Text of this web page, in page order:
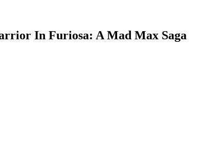
In Furiosa: A Mad Max Saga